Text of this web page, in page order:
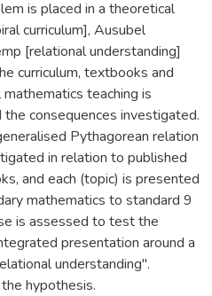
is placed in a theoretical
curriculum], Ausubel
[relational understanding]
curriculum, textbooks and
teaching is
consequences investigated.
Pythagorean relation
in relation to published
and each (topic) is presented
mathematics to standard 9
is assessed to test the
presentation around a
understanding".
hypothesis.